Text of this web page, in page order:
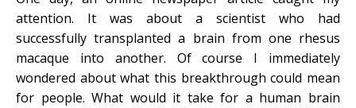
attention. It was about a scientist who had
successfully transplanted a brain from one rhesus
macaque into another. Of course I immediately
wondered about what this breakthrough could mean
for people. What would it take for a human brain